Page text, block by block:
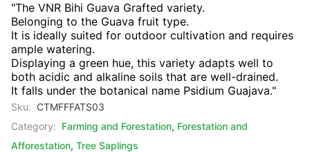
"The VNR Bihi Guava Grafted variety.
Belonging to the Guava fruit type.
It is ideally suited for outdoor cultivation and requires
ample watering.
Displaying a green hue, this variety adapts well to
both acidic and alkaline soils that are well-drained.
It falls under the botanical name Psidium Guajava."
Sku: CTMFFFATS03
Category: Farming and Forestation, Forestation and
Afforestation, Tree Saplings